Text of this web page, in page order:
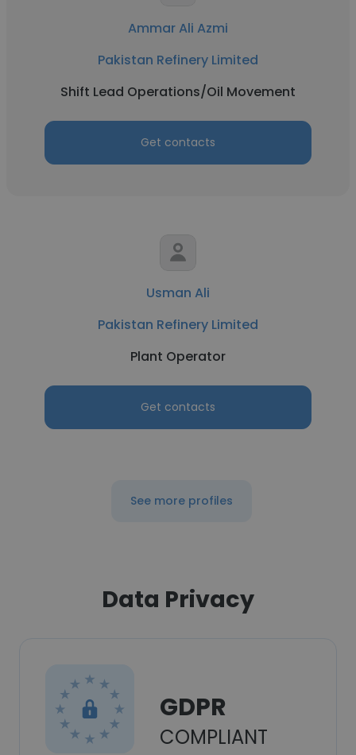
Ammar Ali Azmi
Pakistan Refinery Limited
Shift Lead Operations/Oil Movement
Get contacts
Usman Ali
Pakistan Refinery Limited
Plant Operator
Get contacts
See more profiles
Data Privacy
GDPR
COMPLIANT